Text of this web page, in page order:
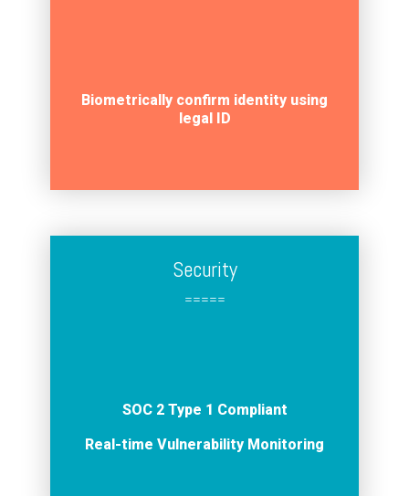
Biometrically confirm identity using
legal ID
Security
=====
SOC 2 Type 1 Compliant
Real-time Vulnerability Monitoring